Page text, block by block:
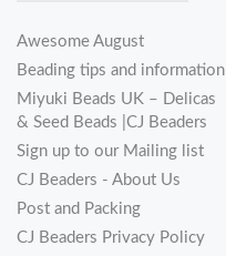
Awesome August
Beading tips and information
Miyuki Beads UK – Delicas
& Seed Beads |CJ Beaders
Sign up to our Mailing list
CJ Beaders - About Us
Post and Packing
CJ Beaders Privacy Policy